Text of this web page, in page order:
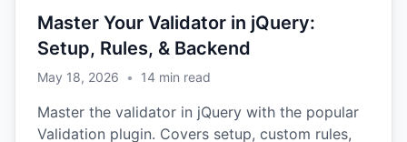
Master Your Validator in jQuery:
Setup, Rules, & Backend
May 18, 2026 • 14 min read
Master the validator in jQuery with the popular
Validation plugin. Covers setup, custom rules,